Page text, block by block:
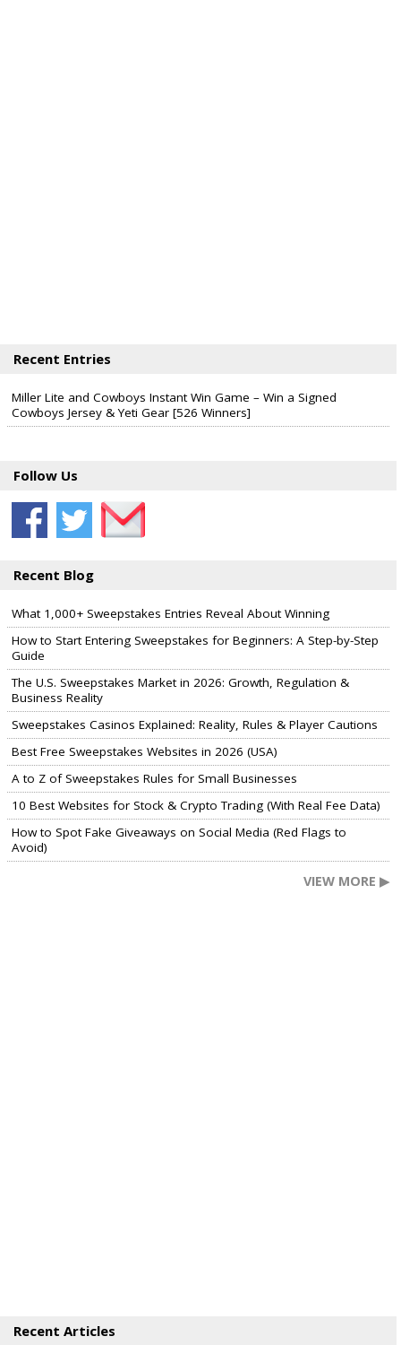
Recent Entries
Miller Lite and Cowboys Instant Win Game – Win a Signed
Cowboys Jersey & Yeti Gear [526 Winners]
Follow Us
Recent Blog
What 1,000+ Sweepstakes Entries Reveal About Winning
How to Start Entering Sweepstakes for Beginners: A Step-by-Step
Guide
The U.S. Sweepstakes Market in 2026: Growth, Regulation &
Business Reality
Sweepstakes Casinos Explained: Reality, Rules & Player Cautions
Best Free Sweepstakes Websites in 2026 (USA)
A to Z of Sweepstakes Rules for Small Businesses
10 Best Websites for Stock & Crypto Trading (With Real Fee Data)
How to Spot Fake Giveaways on Social Media (Red Flags to
Avoid)
VIEW MORE ▶
Recent Articles